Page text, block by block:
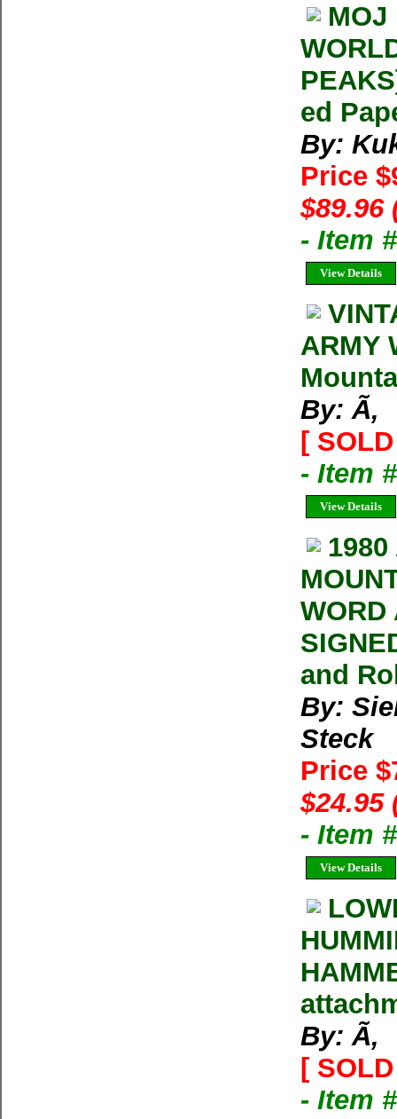
MOJ
ed
By:
Price
$89.96
- Item
View Details
ARMY
By: Ã‚
[
- Item
View Details
WORD
and
By:
Steck
Price
$24.95
- Item
View Details
By: Ã‚
[
- Item